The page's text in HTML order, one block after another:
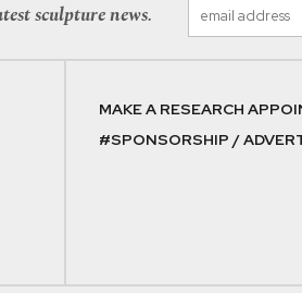
sculpture news.
MAKE A RESEARCH
#SPONSORSHIP /